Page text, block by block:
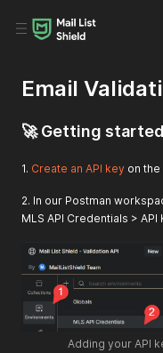
Email
🚀 Getting started
1. Create an API key on
2. In our Postman
MLS API Credentials > API
Adding your API